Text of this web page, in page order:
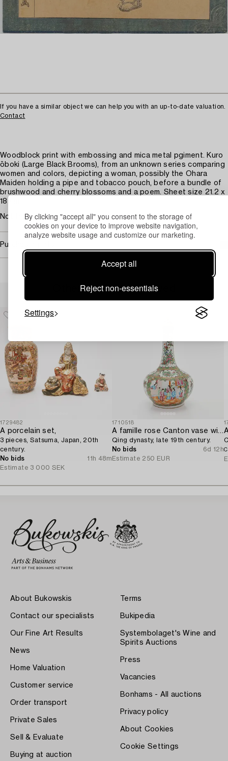
By clicking "accept all" you consent to the storage of
cookies on your device to improve website navigation,
analyze website usage and customize our marketing.
Accept all
Reject non-essentials
Settings
If you have a similar object we can help you with an up-to-date valuation.
Contact
Woodblock print with embossing and mica metal pgiment. Kuro
ōboki (Large Black Brooms), from an unknown series comparing
women and colors, depicting a woman, possibly the Ohara
Maiden holding a pipe and tobacco pouch, before a bundle of
brushwood and cherry blossoms and a poem. Sheet size 21.2 x
18 cm.
Not framed. Faded.
Purchasing info
Others have also viewed
1729482
A porcelain set,
3 pieces, Satsuma, Japan, 20th
century.
No bids
11h 48m
Estimate 3 000 SEK
1710518
A famille rose Canton vase with cover,
Qing dynasty, late 19th century.
No bids
6d 12h
Estimate 250 EUR
About Bukowskis
Contact our specialists
Our Fine Art Results
News
Home Valuation
Customer service
Order transport
Private Sales
Sell & Evaluate
Buying at auction
Terms
Bukipedia
Systembolaget's Wine and
Spirits Auctions
Press
Vacancies
Bonhams - All auctions
Privacy policy
About Cookies
Cookie Settings